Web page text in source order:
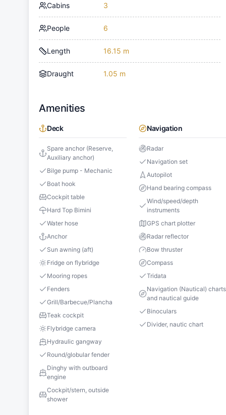
Cabins 3
People 6
Length 16.15 m
Draught 1.05 m
Amenities
Deck
Spare anchor (Reserve,
Auxiliary anchor)
Bilge pump - Mechanic
Boat hook
Cockpit table
Hard Top Bimini
Water hose
Anchor
Sun awning (aft)
Fridge on flybridge
Mooring ropes
Fenders
Grill/Barbecue/Plancha
Teak cockpit
Flybridge camera
Hydraulic gangway
Round/globular fender
Dinghy with outboard
engine
Cockpit/stern, outside
shower
Navigation
Radar
Navigation set
Autopilot
Hand bearing compass
Wind/speed/depth
instruments
GPS chart plotter
Radar reflector
Bow thruster
Compass
Tridata
Navigation (Nautical) charts
and nautical guide
Binoculars
Divider, nautic chart